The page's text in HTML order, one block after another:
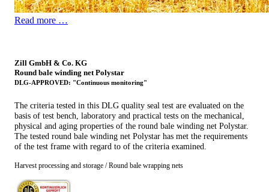
Read more …
Zill GmbH & Co. KG
Round bale winding net Polystar
DLG-APPROVED: "Continuous monitoring"
The criteria tested in this DLG quality seal test are evaluated on the
basis of test bench, laboratory and practical tests on the mechanical,
physical and aging properties of the round bale winding net Polystar.
The tested round bale winding net Polystar has met the requirements
of the test frame with regard to of the ­criteria examined.
Harvest processing and storage / Round bale wrapping nets